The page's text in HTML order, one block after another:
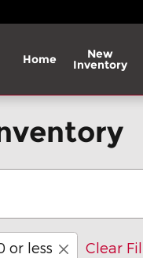
Home New
Inventory
or less Clear